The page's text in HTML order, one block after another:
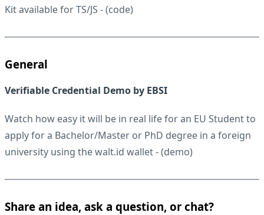
Kit available for TS/JS - (code)
General
Verifiable Credential Demo by EBSI
Watch how easy it will be in real life for an EU Student to
apply for a Bachelor/Master or PhD degree in a foreign
university using the walt.id wallet - (demo)
Share an idea, ask a question, or chat?